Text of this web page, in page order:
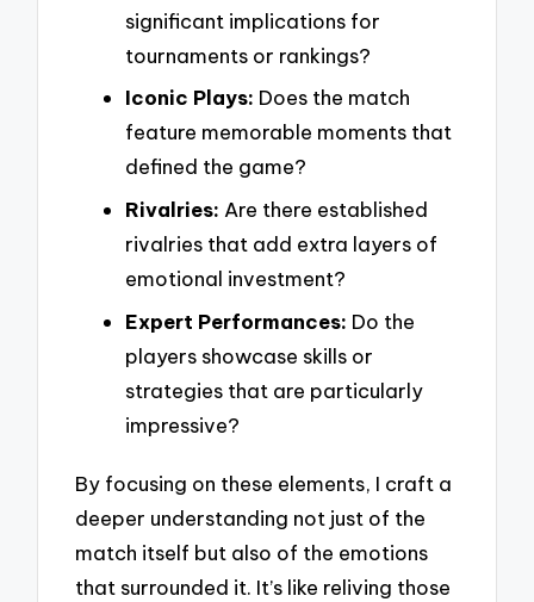
significant implications for
tournaments or rankings?
Iconic Plays: Does the match
feature memorable moments that
defined the game?
Rivalries: Are there established
rivalries that add extra layers of
emotional investment?
Expert Performances: Do the
players showcase skills or
strategies that are particularly
impressive?
By focusing on these elements, I craft a
deeper understanding not just of the
match itself but also of the emotions
that surrounded it. It’s like reliving those